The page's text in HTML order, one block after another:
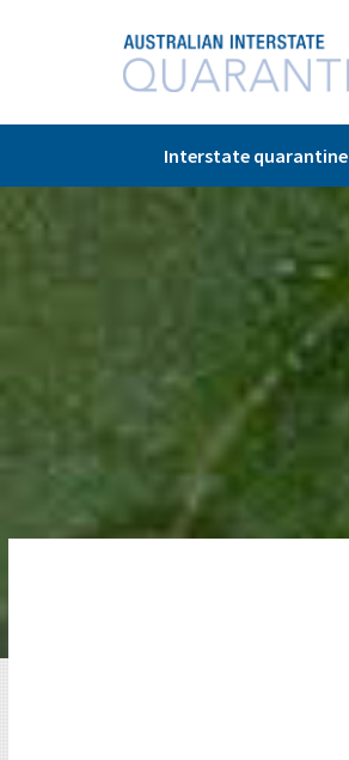
Interstate quarantine